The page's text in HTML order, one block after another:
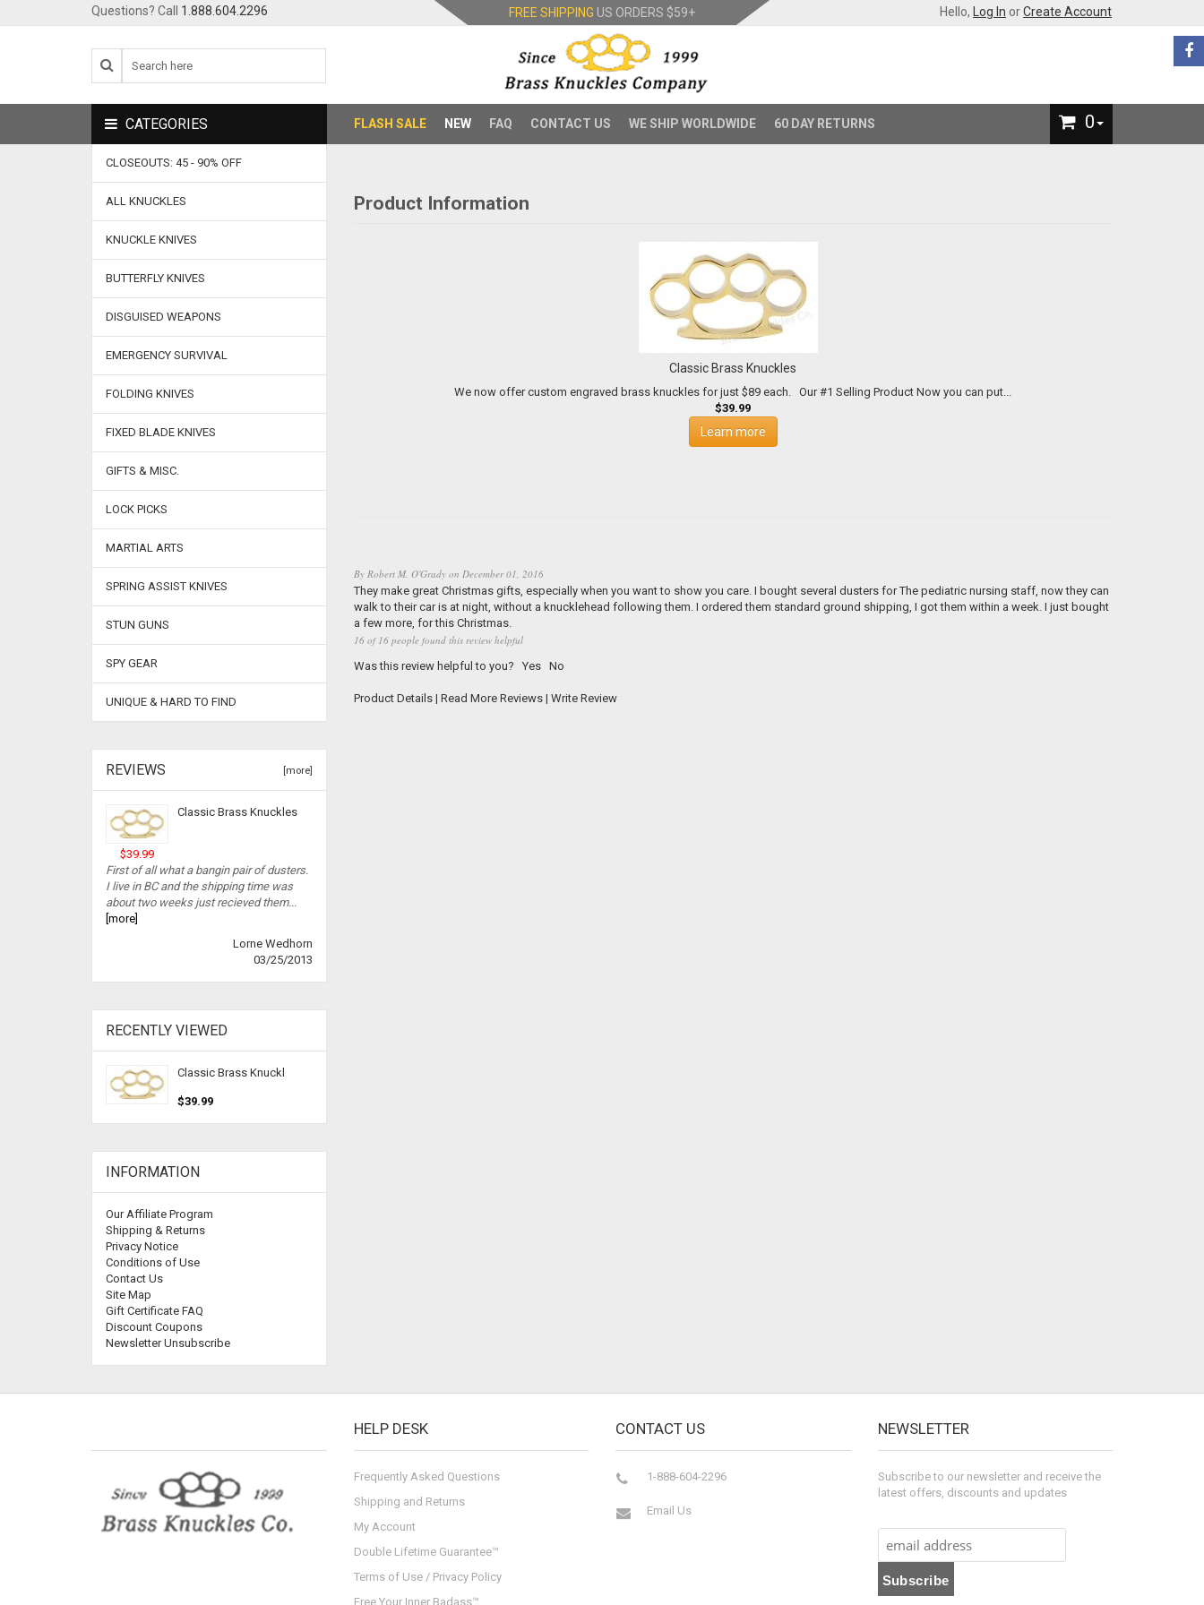
Questions? Call 1.888.604.2296 FREE SHIPPING US ORDERS $59+ Hello, Log In orCreate Account
FLASH SALE NEW FAQ CONTACT US WE SHIP WORLDWIDE 60 DAY RETURNS 0
Product Information
Classic Brass Knuckles
We now offer custom engraved brass knuckles for just $89 each. Our #1 Selling Product Now you can put...
$39.99
Learn more
By Robert M. O'Gradyon December 01, 2016
They make great Christmas gifts, especially when you want to show you care. I bought several dusters for The pediatric nursing staff, now they can
walk to their car is at night, without a knucklehead following them. I ordered them standard ground shipping, I got them within a week. I just bought
a few more, for this Christmas.
16 of 16 people found this review helpful
Was this review helpful to you? Yes No
Product Details| Read More Reviews| Write Review
CATEGORIES
CLOSEOUTS: 45 - 90% OFF
ALL KNUCKLES
KNUCKLE KNIVES
BUTTERFLY KNIVES
DISGUISED WEAPONS
EMERGENCY SURVIVAL
FOLDING KNIVES
FIXED BLADE KNIVES
GIFTS & MISC.
LOCK PICKS
MARTIAL ARTS
SPRING ASSIST KNIVES
STUN GUNS
SPY GEAR
UNIQUE & HARD TO FIND
REVIEWS [more]
Classic Brass Knuckles
$39.99
First of all what a bangin pair of dusters.
I live in BC and the shipping time was
about two weeks just recieved them...
[more]
Lorne Wedhorn
03/25/2013
RECENTLY VIEWED
Classic Brass Knuckl
$39.99
INFORMATION
Our Affiliate Program
Shipping & Returns
Privacy Notice
Conditions of Use
Contact Us
Site Map
Gift Certificate FAQ
Discount Coupons
Newsletter Unsubscribe
HELP DESK
Frequently Asked Questions
Shipping and Returns
My Account
Double Lifetime Guarantee™
Terms of Use / Privacy Policy
Free Your Inner Badass™
CONTACT US
1-888-604-2296
Email Us
NEWSLETTER
Subscribe to our newsletter and receive the
latest offers, discounts and updates